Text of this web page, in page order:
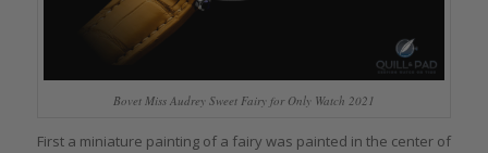
Bovet Miss Audrey Sweet Fairy for Only Watch 2021
First a miniature painting of a fairy was painted in the center of